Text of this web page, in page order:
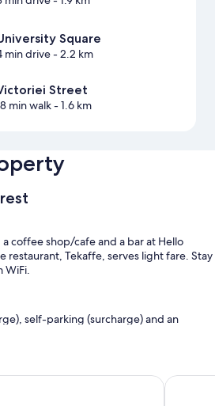
Square
min drive- 2.2 km
Street
min walk- 1.6 km
coffee shop/cafe and a bar at Hello
restaurant, Tekaffe, serves light fare. Stay
WiFi.
self-parking (surcharge) and an
a reception hall
staff and smoke-free property
de Nord Duke